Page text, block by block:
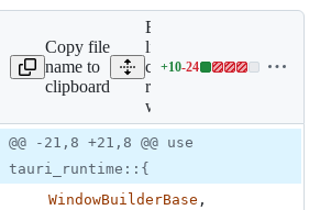
Copy file
name to
clipboard
Expand all
lines:
core/tauri-
runtime-
wry/src/lib.rs
+10-24
Lines
additions
deletions
Diff
change
@@ -21,8 +21,8 @@ use
tauri_runtime::{
WindowBuilderBase ,